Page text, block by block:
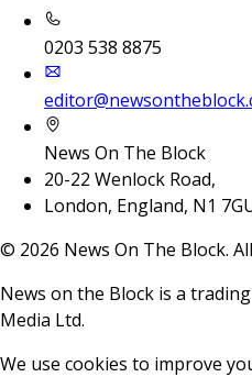
0203 538 8875
News On The Block
20-22 Wenlock Road,
London, England, N1
© 2026 News On The Block.
News on the Block is a
Media Ltd.
We use cookies to improve